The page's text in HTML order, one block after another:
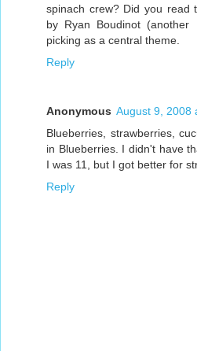
spinach crew? Did you read
by Ryan Boudinot
picking as a central theme.
Reply
Anonymous August 9, 2008
Blueberries, strawberries,
in Blueberries. I didn't have
I was 11, but I got better for
Reply